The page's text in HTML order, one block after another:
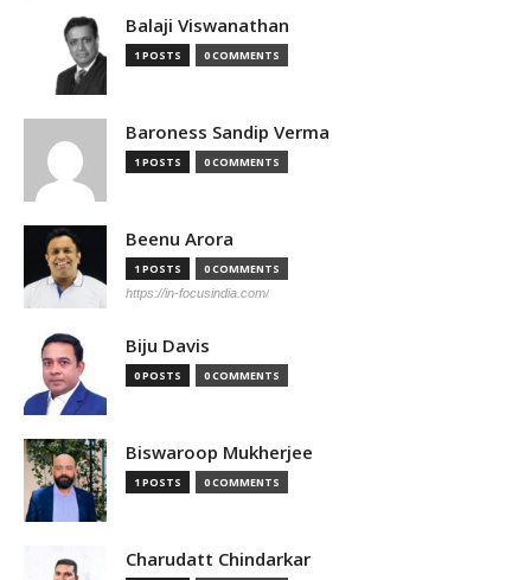
Balaji Viswanathan
1 POSTS 0 COMMENTS
Baroness Sandip Verma
1 POSTS 0 COMMENTS
Beenu Arora
1 POSTS 0 COMMENTS
https://in-focusindia.com/
Biju Davis
0 POSTS 0 COMMENTS
Biswaroop Mukherjee
1 POSTS 0 COMMENTS
Charudatt Chindarkar